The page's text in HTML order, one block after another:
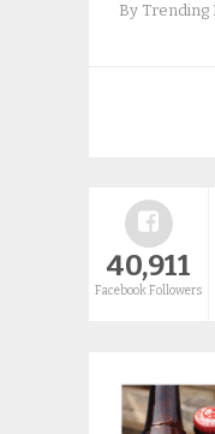
By Trending
40,911
Facebook Followers